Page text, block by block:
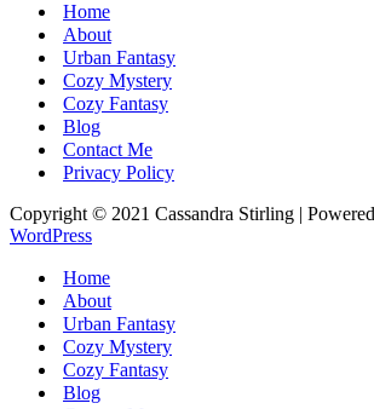
Home
About
Urban Fantasy
Cozy Mystery
Cozy Fantasy
Blog
Contact Me
Privacy Policy
Copyright © 2021 Cassandra Stirling |
WordPress
Home
About
Urban Fantasy
Cozy Mystery
Cozy Fantasy
Blog